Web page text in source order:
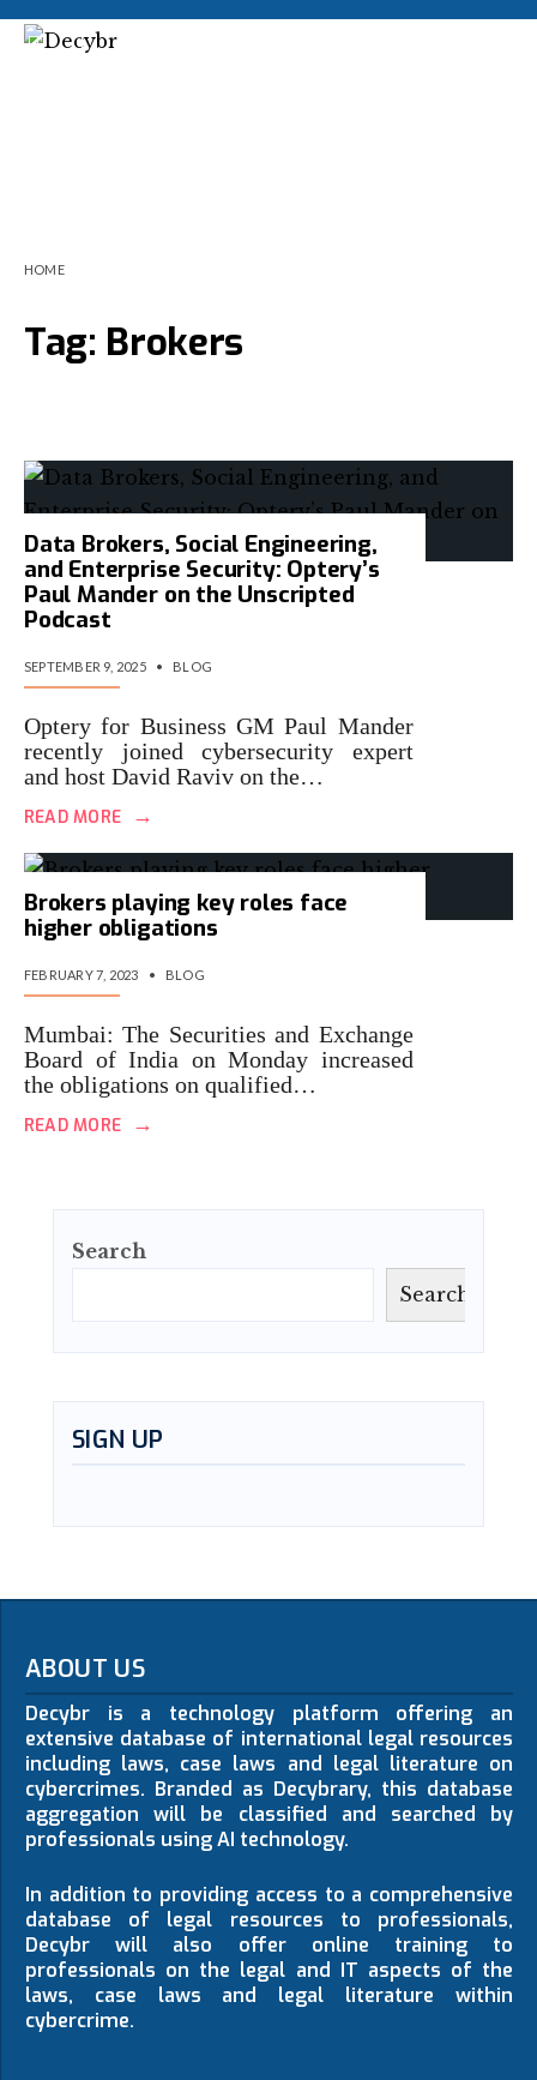
HOME
Tag: Brokers
Data Brokers, Social Engineering,
and Enterprise Security: Optery’s
Paul Mander on the Unscripted
Podcast
SEPTEMBER 9, 2025 • BLOG
Optery for Business GM Paul Mander
recently joined cybersecurity expert
and host David Raviv on the…
READ MORE →
Brokers playing key roles face
higher obligations
FEBRUARY 7, 2023 • BLOG
Mumbai: The Securities and Exchange
Board of India on Monday increased
the obligations on qualified…
READ MORE →
Search
Search
SIGN UP
ABOUT US
Decybr is a technology platform offering an
extensive database of international legal resources
including laws, case laws and legal literature on
cybercrimes. Branded as Decybrary, this database
aggregation will be classified and searched by
professionals using AI technology.
In addition to providing access to a comprehensive
database of legal resources to professionals,
Decybr will also offer online training to
professionals on the legal and IT aspects of the
laws, case laws and legal literature within
cybercrime.